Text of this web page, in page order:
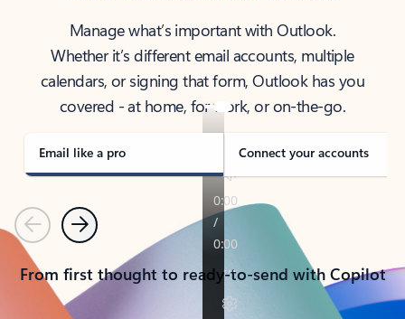
Manage what’s important with Outlook.
Whether it’s different email accounts, multiple
calendars, or signing that form, Outlook has you
covered - at home, for work, or on-the-go.
Email like a pro Connect your accounts
PreviousNext
From first thought to ready-to-send with Copilot